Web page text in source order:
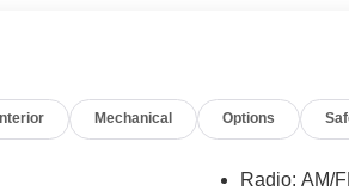
Interior Mechanical Options
Radio: AM/